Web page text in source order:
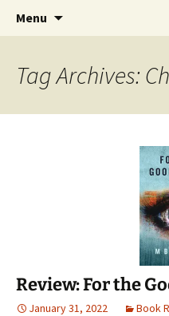
The Story
Find your perfect
Menu
Tag Archives:
Review: For the
January 31, 2022 Book